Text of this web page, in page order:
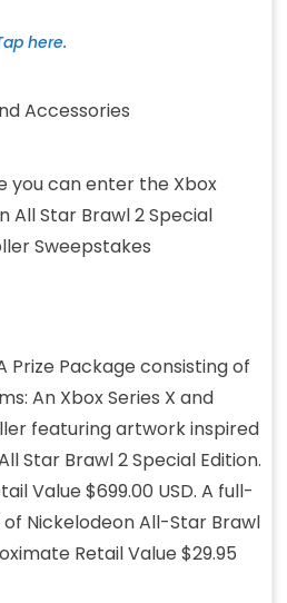
here.
you can enter the Xbox
All Star Brawl 2 Special
Sweepstakes
Prize Package consisting of
An Xbox Series X and
featuring artwork inspired
Star Brawl 2 Special Edition.
Value $699.00 USD. A full-
Nickelodeon All-Star Brawl
Retail Value $29.95